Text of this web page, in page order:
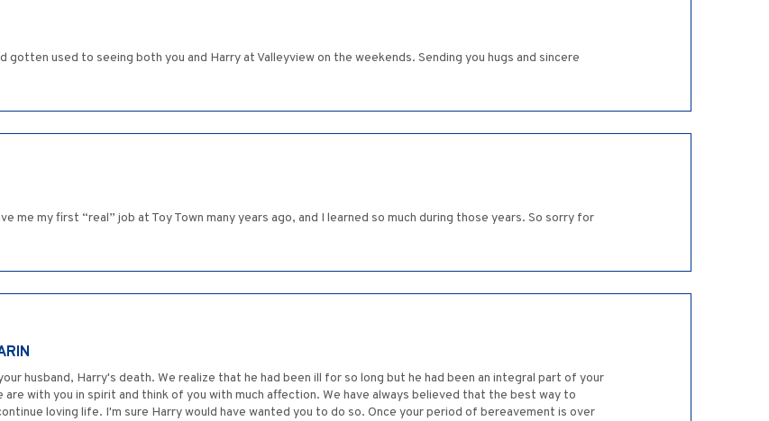
gotten used to seeing both you and Harry at Valleyview on the weekends. Sending you hugs and sincere
me my first “real” job at Toy Town many years ago, and I learned so much during those years. So sorry for
husband, Harry's death. We realize that he had been ill for so long but he had been an integral part of your
with you in spirit and think of you with much affection. We have always believed that the best way to
loving life. I'm sure Harry would have wanted you to do so. Once your period of bereavement is over